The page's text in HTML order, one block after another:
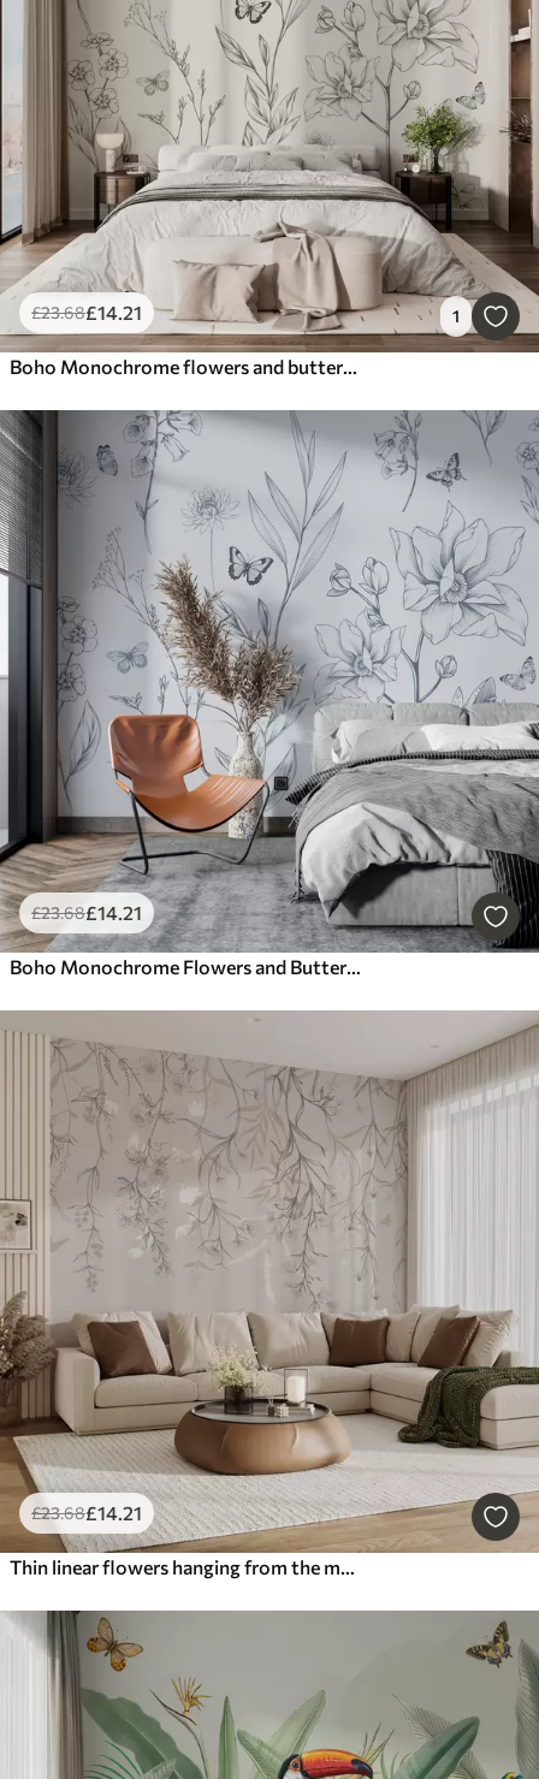
£23.68£14.21 1
Boho Monochrome flowers and butterflies
£23.68£14.21
Boho Monochrome Flowers and Butterflies in blue
£23.68£14.21
Thin linear flowers hanging from the mountain